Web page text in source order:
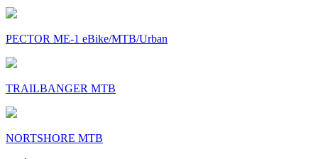
PECTOR ME-1 eBike/MTB/Urban
TRAILBANGER MTB
NORTSHORE MTB